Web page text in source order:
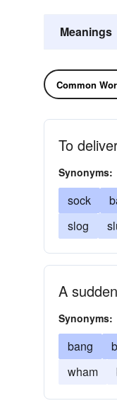
Meanings
Common
To
Synonyms:
sock
slog
A
Synonyms:
bang
wham